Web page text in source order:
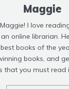
Maggie
I love
online librarian.
books of the
books, and
that you must read